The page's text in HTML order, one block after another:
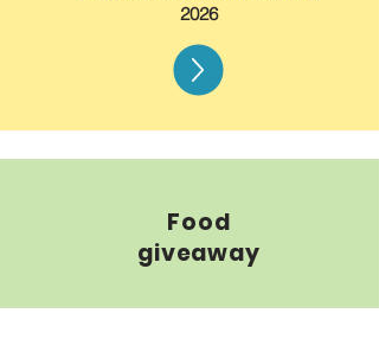
2026
Food
giveaway
Free food is available for collection